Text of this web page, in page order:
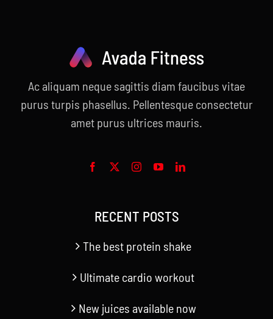
Ac aliquam neque sagittis diam faucibus vitae
purus turpis phasellus. Pellentesque consectetur
amet purus ultrices mauris.
RECENT POSTS
The best protein shake
Ultimate cardio workout
New juices available now